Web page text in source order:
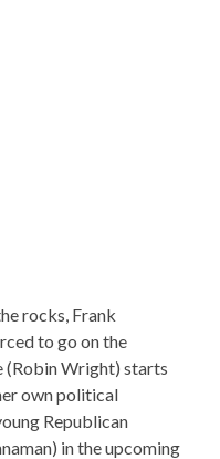
rocks, Frank
to go on the
(Robin Wright) starts
own political
Republican
in the upcoming